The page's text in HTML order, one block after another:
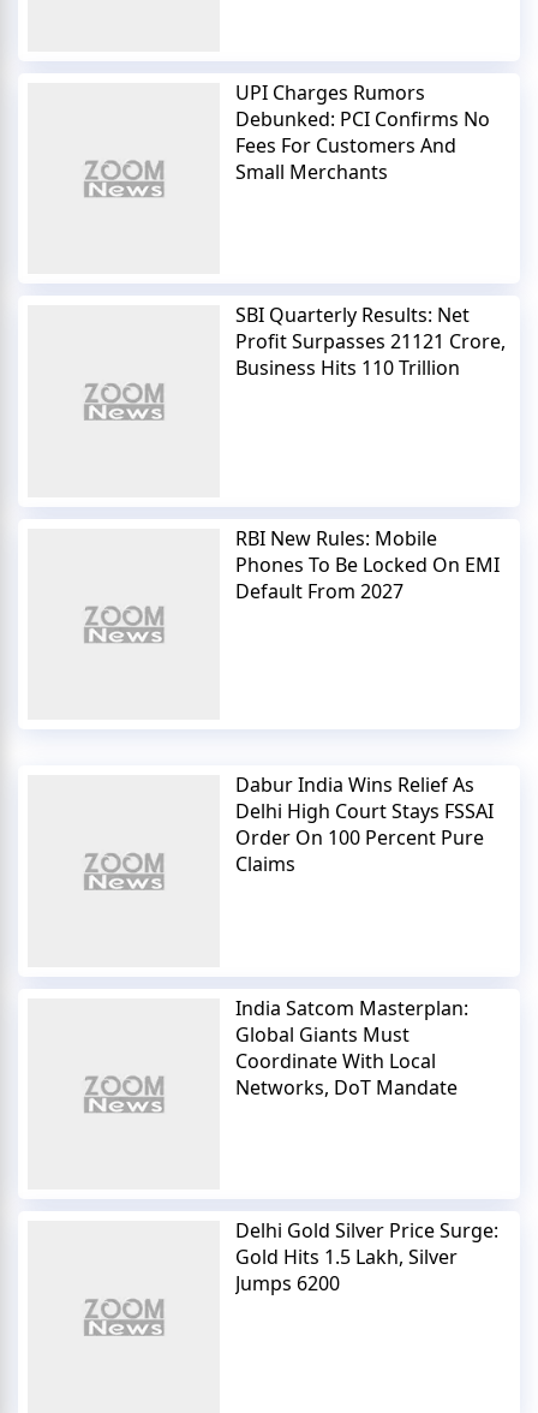
UPI Charges Rumors
Debunked: PCI Confirms No
Fees For Customers And
Small Merchants
SBI Quarterly Results: Net
Profit Surpasses 21121 Crore,
Business Hits 110 Trillion
RBI New Rules: Mobile
Phones To Be Locked On EMI
Default From 2027
Dabur India Wins Relief As
Delhi High Court Stays FSSAI
Order On 100 Percent Pure
Claims
India Satcom Masterplan:
Global Giants Must
Coordinate With Local
Networks, DoT Mandate
Delhi Gold Silver Price Surge:
Gold Hits 1.5 Lakh, Silver
Jumps 6200